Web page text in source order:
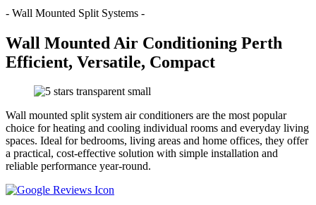
- Wall Mounted Split Systems -
Wall Mounted Air Conditioning Perth
Efficient, Versatile, Compact
Wall mounted split system air conditioners are the most popular
choice for heating and cooling individual rooms and everyday living
spaces. Ideal for bedrooms, living areas and home offices, they offer
a practical, cost-effective solution with simple installation and
reliable performance year-round.